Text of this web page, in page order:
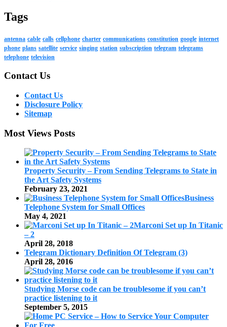
Tags
antenna cable calls cellphone charter communications constitution google internet
phone plans satellite service singing station subscription telegram telegrams
telephone television
Contact Us
Contact Us
Disclosure Policy
Sitemap
Most Views Posts
Property Security – From Sending Telegrams to State in
the Art Safety Systems
February 23, 2021
Business
Telephone System for Small Offices
May 4, 2021
Marconi Set up In Titanic
– 2
April 28, 2018
Telegram Dictionary Definition Of Telegram (3)
April 28, 2016
Studying Morse code can be troublesome if you can’t
practice listening to it
September 5, 2015